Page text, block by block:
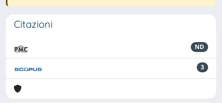
Citazioni
ND
3